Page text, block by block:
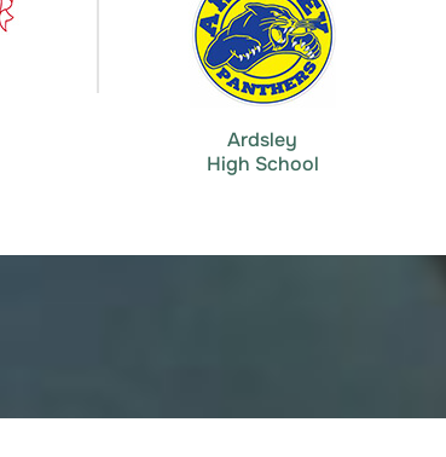
Ardsley
High School